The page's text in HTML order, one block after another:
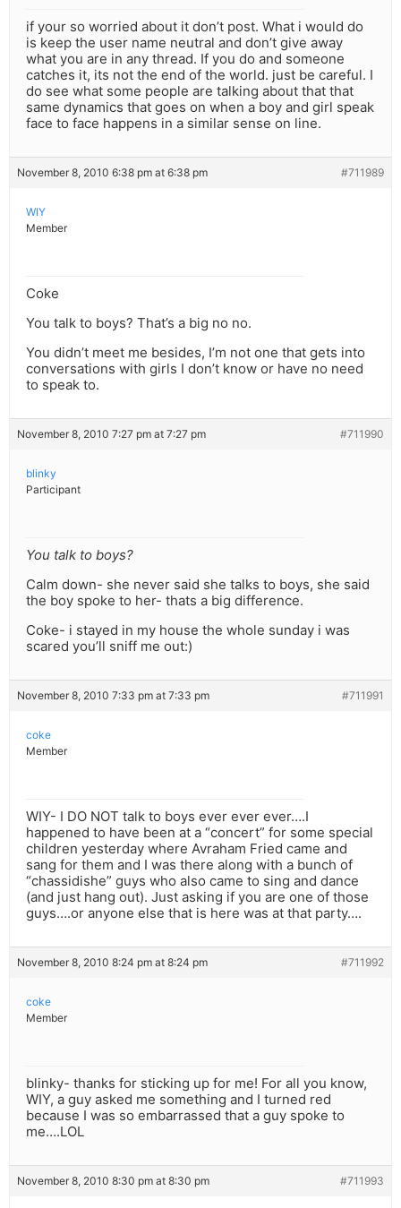
if your so worried about it don’t post. What i would do
is keep the user name neutral and don’t give away
what you are in any thread. If you do and someone
catches it, its not the end of the world. just be careful. I
do see what some people are talking about that that
same dynamics that goes on when a boy and girl speak
face to face happens in a similar sense on line.
November 8, 2010 6:38 pm at 6:38 pm #711989
WIY
Member
Coke
You talk to boys? That’s a big no no.
You didn’t meet me besides, I’m not one that gets into
conversations with girls I don’t know or have no need
to speak to.
November 8, 2010 7:27 pm at 7:27 pm #711990
blinky
Participant
You talk to boys?
Calm down- she never said she talks to boys, she said
the boy spoke to her- thats a big difference.
Coke- i stayed in my house the whole sunday i was
scared you’ll sniff me out:)
November 8, 2010 7:33 pm at 7:33 pm #711991
coke
Member
WIY- I DO NOT talk to boys ever ever ever….I
happened to have been at a “concert” for some special
children yesterday where Avraham Fried came and
sang for them and I was there along with a bunch of
“chassidishe” guys who also came to sing and dance
(and just hang out). Just asking if you are one of those
guys….or anyone else that is here was at that party….
November 8, 2010 8:24 pm at 8:24 pm #711992
coke
Member
blinky- thanks for sticking up for me! For all you know,
WIY, a guy asked me something and I turned red
because I was so embarrassed that a guy spoke to
me….LOL
November 8, 2010 8:30 pm at 8:30 pm #711993